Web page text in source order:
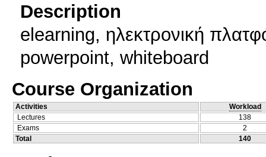
Description
elearning, ηλεκτρονική
powerpoint, whiteboard
Course Organization
Activities
Workload
Lectures
138
Exams
2
Total
140